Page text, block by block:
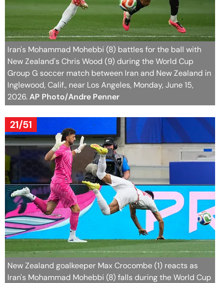
Iran's Mohammad Mohebbi (8) battles for the ball with
New Zealand's Chris Wood (9) during the World Cup
Group G soccer match between Iran and New Zealand in
Inglewood, Calif., near Los Angeles, Monday, June 15,
2026.AP Photo/Andre Penner
21/51
New Zealand goalkeeper Max Crocombe (1) reacts as
Iran's Mohammad Mohebbi (8) falls during the World Cup